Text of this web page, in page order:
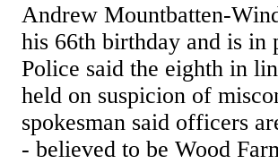
Andrew Mountbatten-
his 66th birthday and is in
Police said the eighth in
held on suspicion of
spokesman said officers
- believed to be Wood